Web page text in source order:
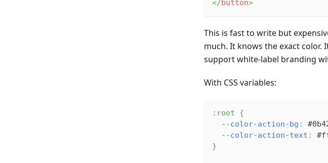
</button>
This is fast to write but
much. It knows the exact
support white-label branding
With CSS variables:
:root
{
--color-action-bg :
--color-action-text :
}